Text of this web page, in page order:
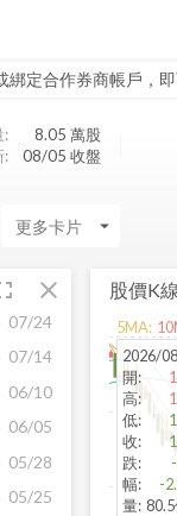
綁定合作券商帳戶，
: 8.05 萬股
:
08/05 收盤
arrow_drop_down
close
07/24
07/14
06/10
06/05
05/28
05/25
股價K線
2026/
開:
高:
低:
收:
跌:
幅:
-
量:
5MA: 10